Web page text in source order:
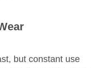
but constant use